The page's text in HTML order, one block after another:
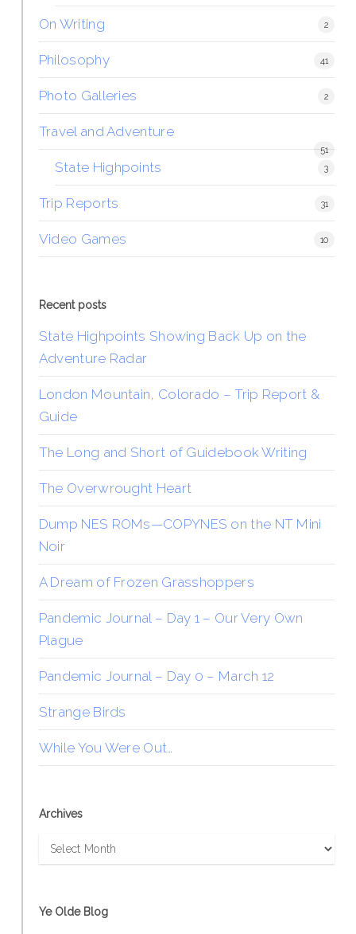
On Writing 2
Philosophy 41
Photo Galleries 2
Travel and Adventure
51
State Highpoints 3
Trip Reports 31
Video Games 10
Recent posts
State Highpoints Showing Back Up on the
Adventure Radar
London Mountain, Colorado – Trip Report &
Guide
The Long and Short of Guidebook Writing
The Overwrought Heart
Dump NES ROMs—COPYNES on the NT Mini
Noir
A Dream of Frozen Grasshoppers
Pandemic Journal – Day 1 – Our Very Own
Plague
Pandemic Journal – Day 0 – March 12
Strange Birds
While You Were Out…
Archives
Archives
Ye Olde Blog